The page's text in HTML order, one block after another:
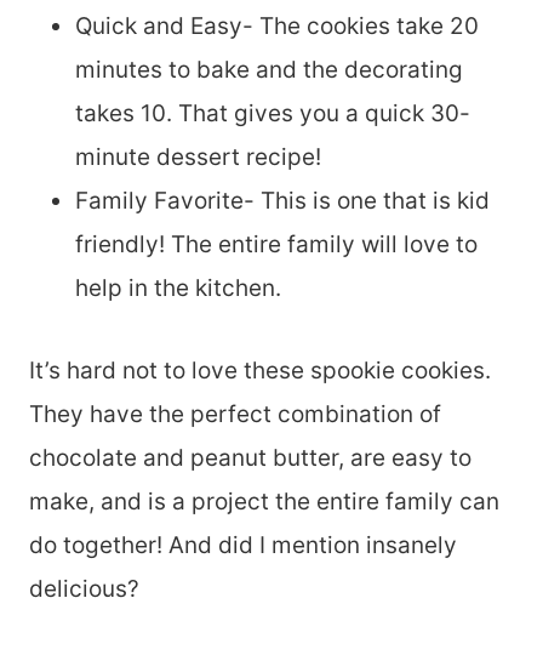
Quick and Easy- The cookies take 20
minutes to bake and the decorating
takes 10. That gives you a quick 30-
minute dessert recipe!
Family Favorite- This is one that is kid
friendly! The entire family will love to
help in the kitchen.
It’s hard not to love these spookie cookies.
They have the perfect combination of
chocolate and peanut butter, are easy to
make, and is a project the entire family can
do together! And did I mention insanely
delicious?